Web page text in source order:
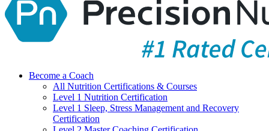
Become a Coach
All Nutrition Certifications & Courses
Level 1 Nutrition Certification
Level 1 Sleep, Stress Management and Recovery
Certification